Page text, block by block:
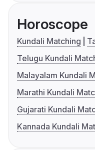
Horoscope
Kundali Matching
Telugu Kundali
Malayalam Kundali
Marathi Kundali
Gujarati Kundali
Kannada Kundali